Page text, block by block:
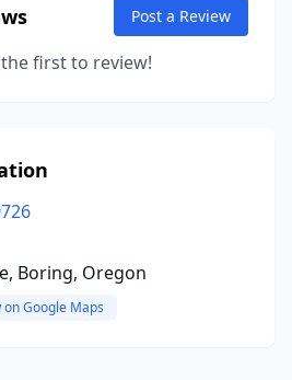
Post a Review
first to review!
Boring, Oregon
on Google Maps